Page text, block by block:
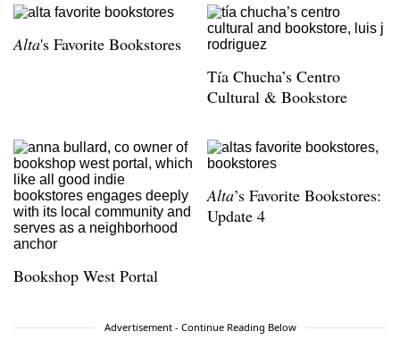
Alta's Favorite Bookstores
Tía Chucha’s Centro
Cultural & Bookstore
Bookshop West Portal
Alta’s Favorite Bookstores:
Update 4
Advertisement - Continue Reading Below